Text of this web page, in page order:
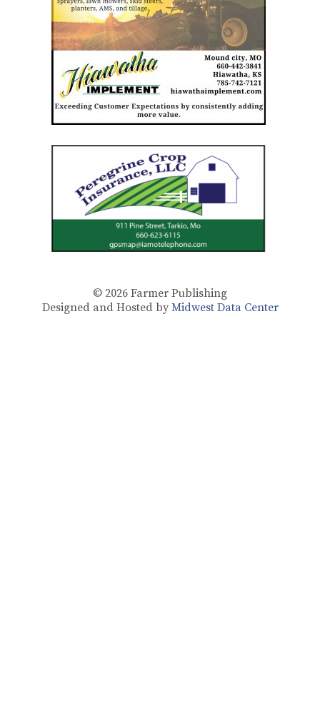
© 2026 Farmer Publishing
Designed and Hosted by Midwest Data Center